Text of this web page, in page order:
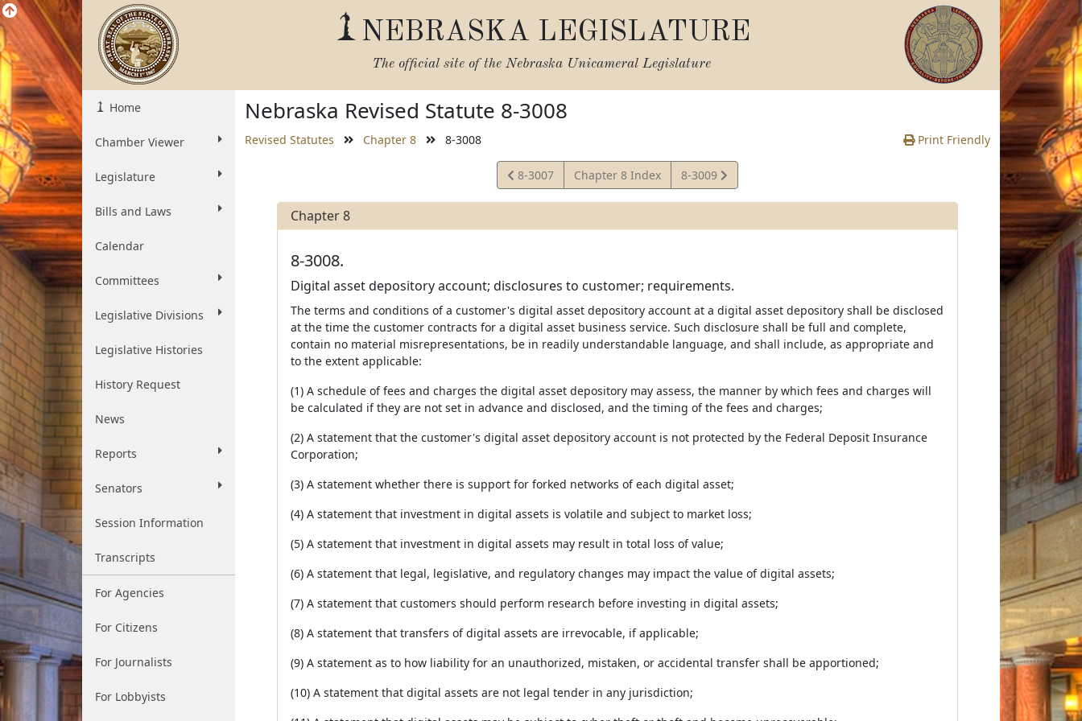
NEBRASKA LEGISLATURE
The official site of the Nebraska Unicameral Legislature
Home
Chamber Viewer
Legislature
Bills and Laws
Calendar
Committees
Legislative Divisions
Legislative Histories
History Request
News
Reports
Senators
Session Information
Transcripts
For Agencies
For Citizens
For Journalists
For Lobbyists
Nebraska Revised Statute 8-3008
Revised Statutes Chapter 8 8-3008 Print Friendly
View
Statute
8-3007 Chapter 8 Index
View
Statute
8-3009
Chapter 8
8-3008.
Digital asset depository account; disclosures to customer; requirements.
The terms and conditions of a customer's digital asset depository account at a digital asset depository shall be disclosed
at the time the customer contracts for a digital asset business service. Such disclosure shall be full and complete,
contain no material misrepresentations, be in readily understandable language, and shall include, as appropriate and
to the extent applicable:
(1) A schedule of fees and charges the digital asset depository may assess, the manner by which fees and charges will
be calculated if they are not set in advance and disclosed, and the timing of the fees and charges;
(2) A statement that the customer's digital asset depository account is not protected by the Federal Deposit Insurance
Corporation;
(3) A statement whether there is support for forked networks of each digital asset;
(4) A statement that investment in digital assets is volatile and subject to market loss;
(5) A statement that investment in digital assets may result in total loss of value;
(6) A statement that legal, legislative, and regulatory changes may impact the value of digital assets;
(7) A statement that customers should perform research before investing in digital assets;
(8) A statement that transfers of digital assets are irrevocable, if applicable;
(9) A statement as to how liability for an unauthorized, mistaken, or accidental transfer shall be apportioned;
(10) A statement that digital assets are not legal tender in any jurisdiction;